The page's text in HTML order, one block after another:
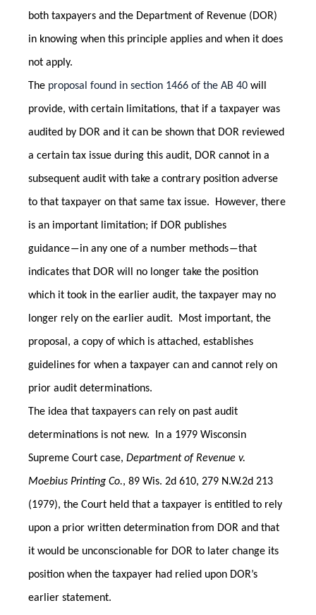
both taxpayers and the Department of Revenue (DOR)
in knowing when this principle applies and when it does
not apply.
The proposal found in section 1466 of the AB 40 will
provide, with certain limitations, that if a taxpayer was
audited by DOR and it can be shown that DOR reviewed
a certain tax issue during this audit, DOR cannot in a
subsequent audit with take a contrary position adverse
to that taxpayer on that same tax issue. However, there
is an important limitation; if DOR publishes
guidance―in any one of a number methods―that
indicates that DOR will no longer take the position
which it took in the earlier audit, the taxpayer may no
longer rely on the earlier audit. Most important, the
proposal, a copy of which is attached, establishes
guidelines for when a taxpayer can and cannot rely on
prior audit determinations.
The idea that taxpayers can rely on past audit
determinations is not new. In a 1979 Wisconsin
Supreme Court case,Department of Revenue v.
Moebius Printing Co., 89 Wis. 2d 610, 279 N.W.2d 213
(1979), the Court held that a taxpayer is entitled to rely
upon a prior written determination from DOR and that
it would be unconscionable for DOR to later change its
position when the taxpayer had relied upon DOR’s
earlier statement.